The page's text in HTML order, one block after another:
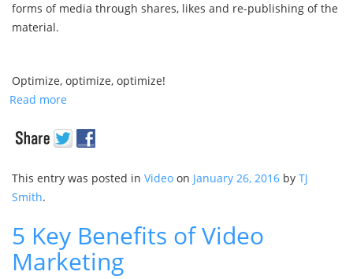
forms of media through shares, likes and re-publishing of the
material.
Optimize, optimize, optimize!
Read more
This entry was posted in Video on January 26, 2016 by TJ
Smith.
5 Key Benefits of Video
Marketing